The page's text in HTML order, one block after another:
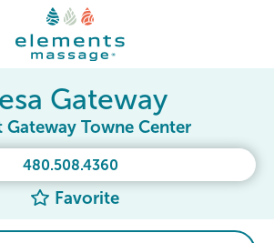
480.508.4360
Favorite
Gateway
Gateway Towne Center